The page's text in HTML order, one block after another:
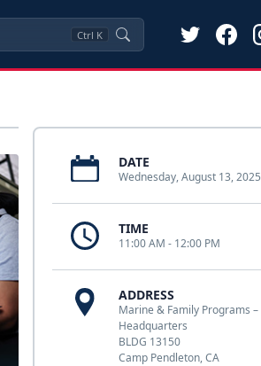
Ctrl K
DATE
Wednesday, August 13, 2025
TIME
11:00 AM - 12:00 PM
ADDRESS
Marine & Family Programs –
Headquarters
BLDG 13150
Camp Pendleton, CA